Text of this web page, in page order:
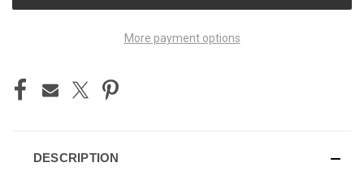
More payment options
DESCRIPTION